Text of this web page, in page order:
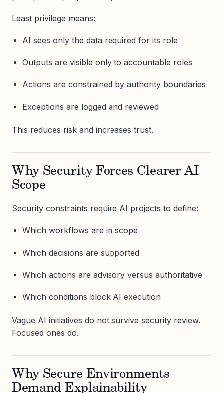
Least privilege means:
AI sees only the data required for its role
Outputs are visible only to accountable roles
Actions are constrained by authority boundaries
Exceptions are logged and reviewed
This reduces risk and increases trust.
Why Security Forces Clearer AI
Scope
Security constraints require AI projects to define:
Which workflows are in scope
Which decisions are supported
Which actions are advisory versus authoritative
Which conditions block AI execution
Vague AI initiatives do not survive security review.
Focused ones do.
Why Secure Environments
Demand Explainability